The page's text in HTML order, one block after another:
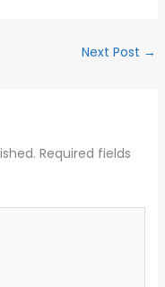
Next Post →
Required fields